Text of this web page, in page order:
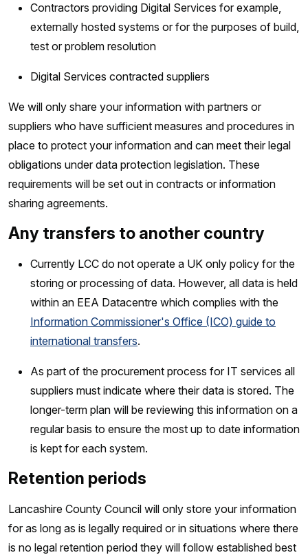
Contractors providing Digital Services for example,
externally hosted systems or for the purposes of build,
test or problem resolution
Digital Services contracted suppliers
We will only share your information with partners or
suppliers who have sufficient measures and procedures in
place to protect your information and can meet their legal
obligations under data protection legislation. These
requirements will be set out in contracts or information
sharing agreements.
Any transfers to another country
Currently LCC do not operate a UK only policy for the
storing or processing of data. However, all data is held
within an EEA Datacentre which complies with the
Information Commissioner's Office (ICO) guide to
international transfers.
As part of the procurement process for IT services all
suppliers must indicate where their data is stored. The
longer-term plan will be reviewing this information on a
regular basis to ensure the most up to date information
is kept for each system.
Retention periods
Lancashire County Council will only store your information
for as long as is legally required or in situations where there
is no legal retention period they will follow established best